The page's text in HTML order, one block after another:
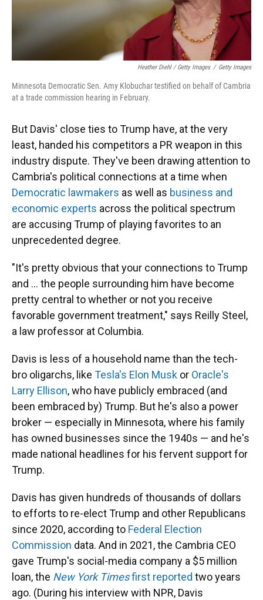
Heather Diehl / Getty Images / Getty Images
Minnesota Democratic Sen. Amy Klobuchar testified on behalf of Cambria
at a trade commission hearing in February.
But Davis' close ties to Trump have, at the very
least, handed his competitors a PR weapon in this
industry dispute. They've been drawing attention to
Cambria's political connections at a time when
Democratic lawmakers as well as business and
economic experts across the political spectrum
are accusing Trump of playing favorites to an
unprecedented degree.
"It's pretty obvious that your connections to Trump
and … the people surrounding him have become
pretty central to whether or not you receive
favorable government treatment," says Reilly Steel,
a law professor at Columbia.
Davis is less of a household name than the tech-
bro oligarchs, like Tesla's Elon Musk or Oracle's
Larry Ellison, who have publicly embraced (and
been embraced by) Trump. But he's also a power
broker — especially in Minnesota, where his family
has owned businesses since the 1940s — and he's
made national headlines for his fervent support for
Trump.
Davis has given hundreds of thousands of dollars
to efforts to re-elect Trump and other Republicans
since 2020, according to Federal Election
Commission data. And in 2021, the Cambria CEO
gave Trump's social-media company a $5 million
loan, the New York Timesfirst reported two years
ago. (During his interview with NPR, Davis